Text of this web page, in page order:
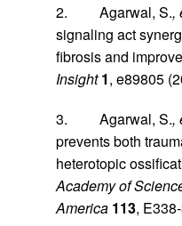
2. Agarwal, S.,
signaling act
fibrosis and
Insight 1, e89805
3. Agarwal, S.,
prevents both
heterotopic
Academy of
America 113,